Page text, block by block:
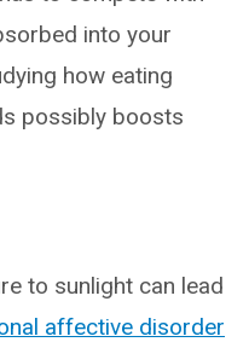
into your
how eating
possibly boosts
to sunlight can lead
affective disorder